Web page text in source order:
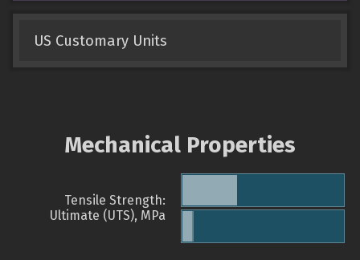
US Customary Units
Mechanical Properties
Tensile Strength:
Ultimate (UTS), MPa